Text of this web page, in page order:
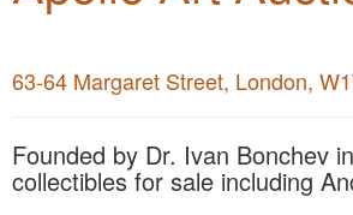
63-64 Margaret Street, London,
Founded by Dr. Ivan Bonchev in 2010, Apollo Art Auctions offers a wide range of art and
collectibles for sale including